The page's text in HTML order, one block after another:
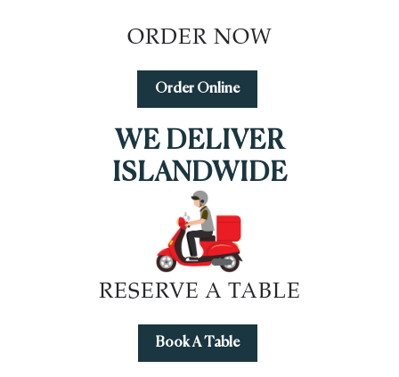
ORDER NOW
Order Online
WE DELIVER
ISLANDWIDE
RESERVE A TABLE
Book A Table